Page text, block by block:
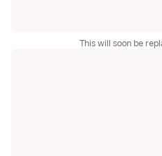
This will soon be